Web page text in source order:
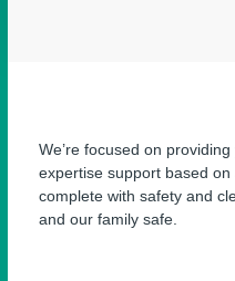
We’re focused on
expertise support based
complete with safety and
and our family safe.